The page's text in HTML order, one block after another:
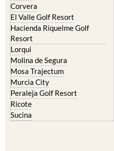
Corvera
El Valle Golf Resort
Hacienda Riquelme Golf
Resort
Lorqui
Molina de Segura
Mosa Trajectum
Murcia City
Peraleja Golf Resort
Ricote
Sucina